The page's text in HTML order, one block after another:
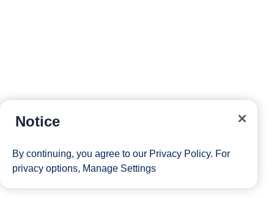
Notice
By continuing, you agree to our Privacy Policy. For
privacy options, Manage Settings